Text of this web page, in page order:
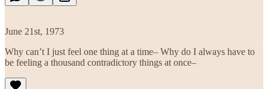
June 21st, 1973
Why can’t I just feel one thing at a time– Why do I always have to
be feeling a thousand contradictory things at once–